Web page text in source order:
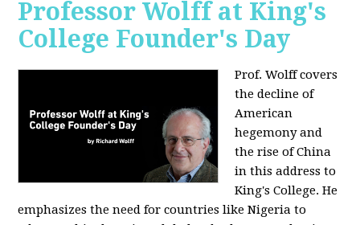
Professor Wolff at King's
College Founder's Day
Prof. Wolff covers
the decline of
American
hegemony and
the rise of China
in this address to
King's College. He
emphasizes the need for countries like Nigeria to